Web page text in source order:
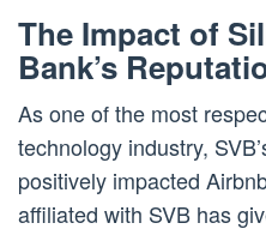
The Impact of
Bank’s
As one of the most
technology industry,
positively impacted
affiliated with SVB has